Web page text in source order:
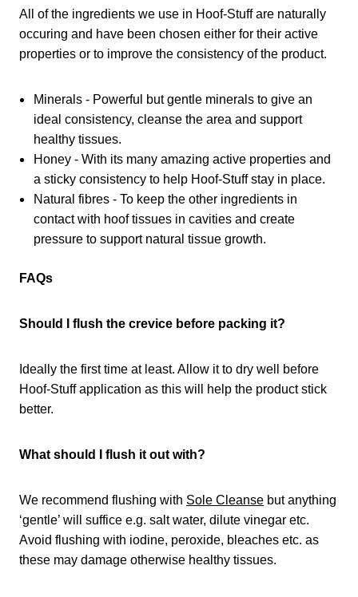
All of the ingredients we use in Hoof-Stuff are naturally
occuring and have been chosen either for their active
properties or to improve the consistency of the product.
Minerals - Powerful but gentle minerals to give an
ideal consistency, cleanse the area and support
healthy tissues.
Honey - With its many amazing active properties and
a sticky consistency to help Hoof-Stuff stay in place.
Natural fibres - To keep the other ingredients in
contact with hoof tissues in cavities and create
pressure to support natural tissue growth.
FAQs
Should I flush the crevice before packing it?
Ideally the first time at least. Allow it to dry well before
Hoof-Stuff application as this will help the product stick
better.
What should I flush it out with?
We recommend flushing with Sole Cleanse but anything
‘gentle’ will suffice e.g. salt water, dilute vinegar etc.
Avoid flushing with iodine, peroxide, bleaches etc. as
these may damage otherwise healthy tissues.